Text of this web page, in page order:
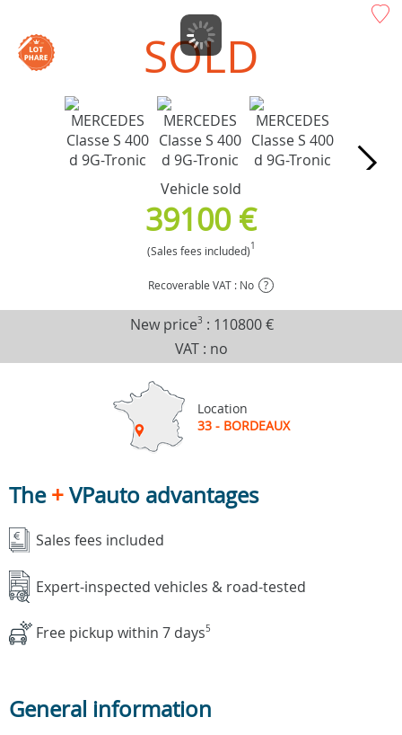
SOLD
Vehicle sold
39100 €
(Sales fees included)1
Recoverable VAT : No ?
New price3 : 110800 €
VAT : no
Location
33 - BORDEAUX
The+VPauto advantages
Sales fees included
Expert-inspected vehicles & road-tested
Free pickup within 7 days5
General information